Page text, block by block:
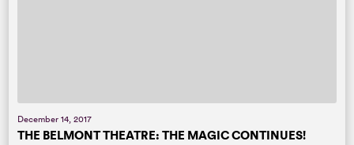
December 14, 2017
THE BELMONT THEATRE: THE MAGIC CONTINUES!